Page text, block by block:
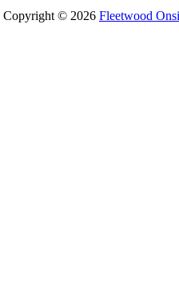
Copyright © 2026 Fleetwood